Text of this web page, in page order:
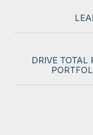
DRIVE TOTAL